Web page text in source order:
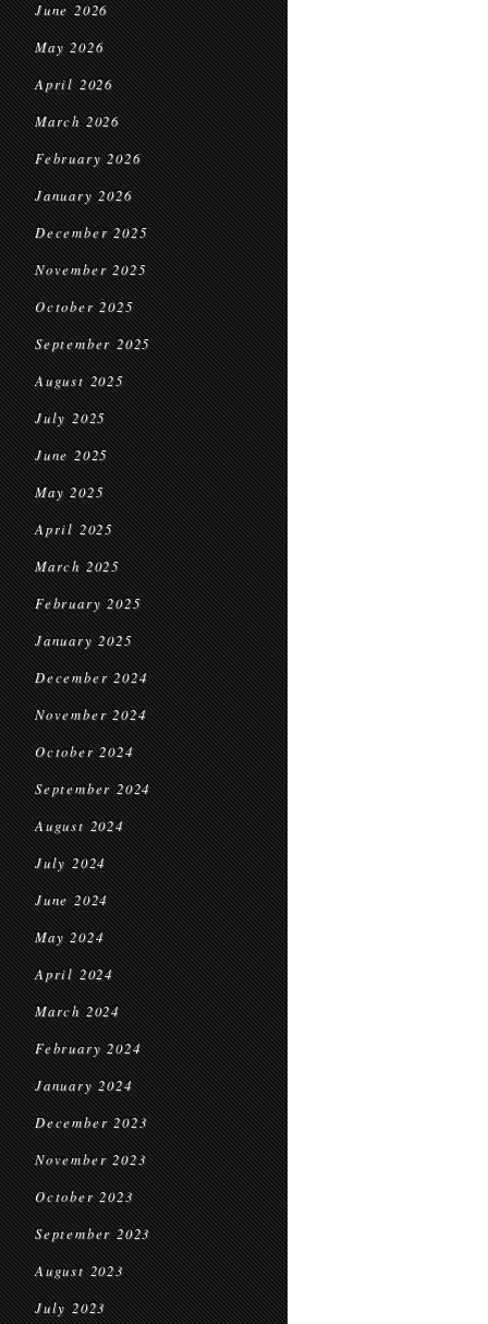
June 2026
May 2026
April 2026
March 2026
February 2026
January 2026
December 2025
November 2025
October 2025
September 2025
August 2025
July 2025
June 2025
May 2025
April 2025
March 2025
February 2025
January 2025
December 2024
November 2024
October 2024
September 2024
August 2024
July 2024
June 2024
May 2024
April 2024
March 2024
February 2024
January 2024
December 2023
November 2023
October 2023
September 2023
August 2023
July 2023